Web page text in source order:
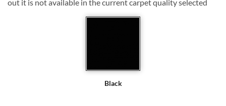
out it is not available in the current carpet quality selected
Black